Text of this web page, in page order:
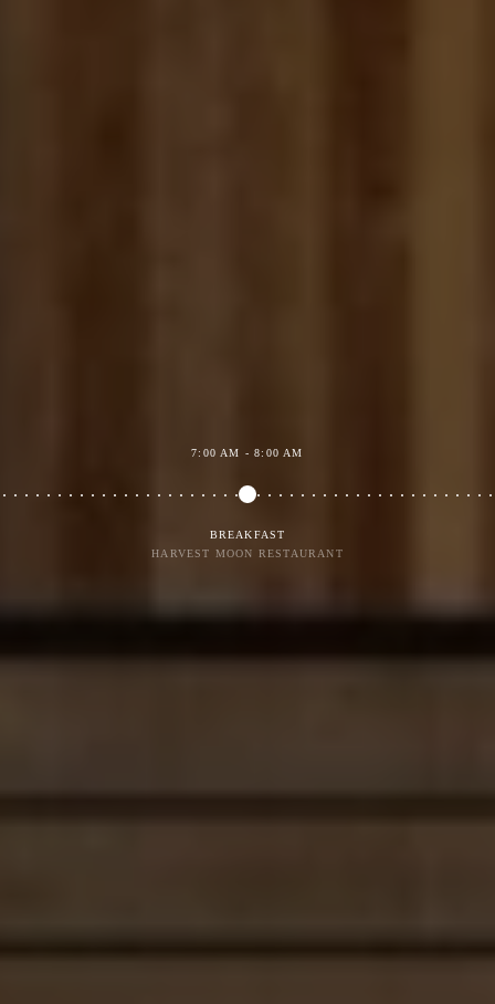
7:00 AM - 8:00 AM
BREAKFAST
HARVEST MOON RESTAURANT